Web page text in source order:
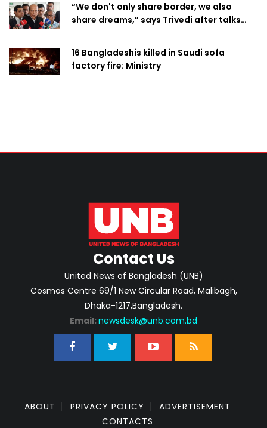
“We don't only share border, we also
share dreams,” says Trivedi after talks
16 Bangladeshis killed in Saudi sofa
factory fire: Ministry
Contact Us
United News of Bangladesh (UNB)
Cosmos Centre 69/1 New Circular Road, Malibagh,
Dhaka-1217,Bangladesh.
Email: newsdesk@unb.com.bd
ABOUT PRIVACY POLICY
ADVERTISEMENT
CONTACTS